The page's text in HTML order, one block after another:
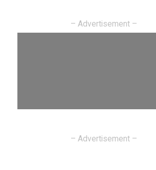
– Advertisement –
– Advertisement –